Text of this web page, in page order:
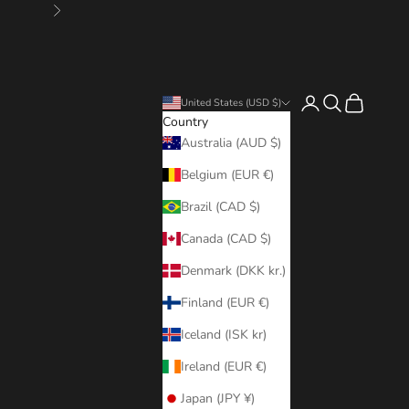
Next
United States (USD $)
Country
Australia (AUD $)
Belgium (EUR €)
Brazil (CAD $)
Canada (CAD $)
Denmark (DKK kr.)
Finland (EUR €)
Iceland (ISK kr)
Ireland (EUR €)
Japan (JPY ¥)
LoginSearch
Cart